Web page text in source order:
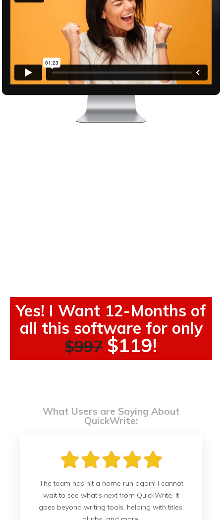
Yes! I Want 12-Months of
all this software for only
$997 $119!
What Users are Saying About
QuickWrite:
The team has hit a home run again! I cannot
wait to see what's next from QuickWrite. It
goes beyond writing tools, helping with titles,